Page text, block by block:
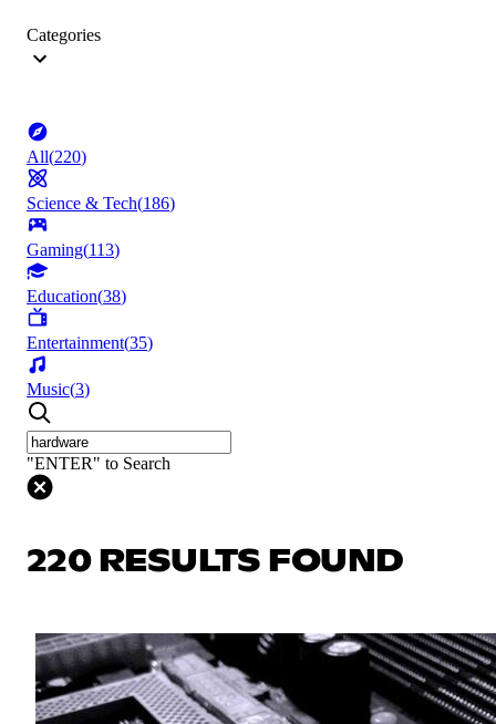
Categories
All(220)
Science & Tech(186)
Gaming(113)
Education(38)
Entertainment(35)
Music(3)
"ENTER" to Search
220 RESULTS FOUND